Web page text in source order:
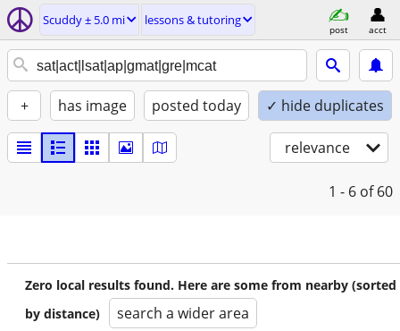
Scuddy ± 5.0 mi lessons & tutoring
post acct
+ has image posted today ✓ hide duplicates
relevance
1 - 6 of 60
Zero local results found. Here are some from nearby (sorted
by distance)
search a wider area